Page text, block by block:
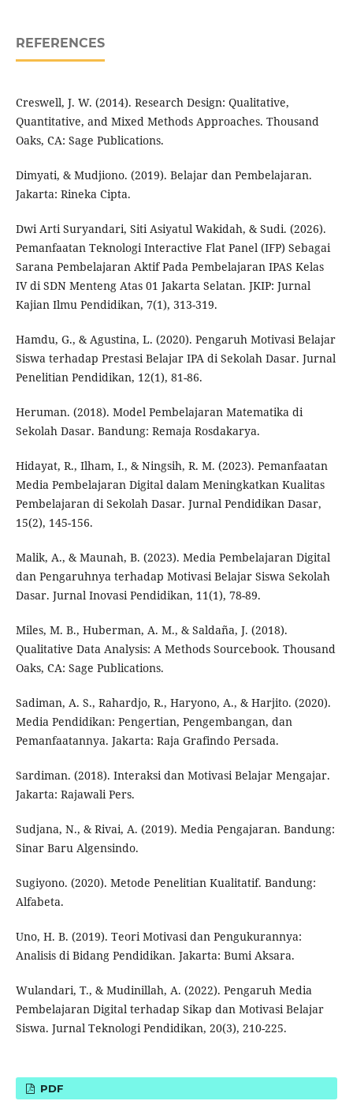
REFERENCES
Creswell, J. W. (2014). Research Design: Qualitative,
Quantitative, and Mixed Methods Approaches. Thousand
Oaks, CA: Sage Publications.
Dimyati, & Mudjiono. (2019). Belajar dan Pembelajaran.
Jakarta: Rineka Cipta.
Dwi Arti Suryandari, Siti Asiyatul Wakidah, & Sudi. (2026).
Pemanfaatan Teknologi Interactive Flat Panel (IFP) Sebagai
Sarana Pembelajaran Aktif Pada Pembelajaran IPAS Kelas
IV di SDN Menteng Atas 01 Jakarta Selatan. JKIP: Jurnal
Kajian Ilmu Pendidikan, 7(1), 313-319.
Hamdu, G., & Agustina, L. (2020). Pengaruh Motivasi Belajar
Siswa terhadap Prestasi Belajar IPA di Sekolah Dasar. Jurnal
Penelitian Pendidikan, 12(1), 81-86.
Heruman. (2018). Model Pembelajaran Matematika di
Sekolah Dasar. Bandung: Remaja Rosdakarya.
Hidayat, R., Ilham, I., & Ningsih, R. M. (2023). Pemanfaatan
Media Pembelajaran Digital dalam Meningkatkan Kualitas
Pembelajaran di Sekolah Dasar. Jurnal Pendidikan Dasar,
15(2), 145-156.
Malik, A., & Maunah, B. (2023). Media Pembelajaran Digital
dan Pengaruhnya terhadap Motivasi Belajar Siswa Sekolah
Dasar. Jurnal Inovasi Pendidikan, 11(1), 78-89.
Miles, M. B., Huberman, A. M., & Saldaña, J. (2018).
Qualitative Data Analysis: A Methods Sourcebook. Thousand
Oaks, CA: Sage Publications.
Sadiman, A. S., Rahardjo, R., Haryono, A., & Harjito. (2020).
Media Pendidikan: Pengertian, Pengembangan, dan
Pemanfaatannya. Jakarta: Raja Grafindo Persada.
Sardiman. (2018). Interaksi dan Motivasi Belajar Mengajar.
Jakarta: Rajawali Pers.
Sudjana, N., & Rivai, A. (2019). Media Pengajaran. Bandung:
Sinar Baru Algensindo.
Sugiyono. (2020). Metode Penelitian Kualitatif. Bandung:
Alfabeta.
Uno, H. B. (2019). Teori Motivasi dan Pengukurannya:
Analisis di Bidang Pendidikan. Jakarta: Bumi Aksara.
Wulandari, T., & Mudinillah, A. (2022). Pengaruh Media
Pembelajaran Digital terhadap Sikap dan Motivasi Belajar
Siswa. Jurnal Teknologi Pendidikan, 20(3), 210-225.
PDF